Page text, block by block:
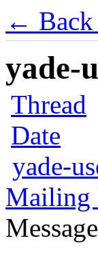
← Back
yade-
Thread
Date
yade-
Mailing